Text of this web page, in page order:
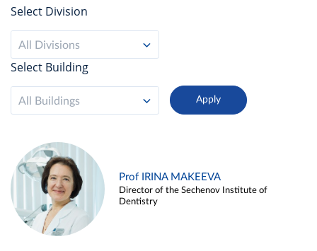
Select Division
All Divisions
Select Building
All Buildings
Prof IRINA MAKEEVA
Director of the Sechenov Institute of
Dentistry